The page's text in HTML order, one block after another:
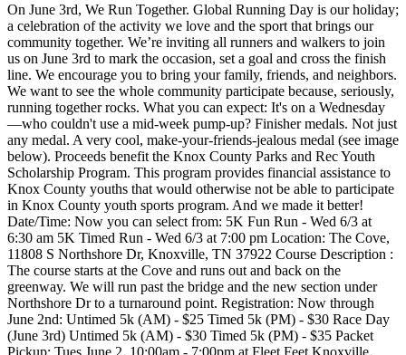
On June 3rd, We Run Together. Global Running Day is our holiday;
a celebration of the activity we love and the sport that brings our
community together. We’re inviting all runners and walkers to join
us on June 3rd to mark the occasion, set a goal and cross the finish
line. We encourage you to bring your family, friends, and neighbors.
We want to see the whole community participate because, seriously,
running together rocks. What you can expect: It's on a Wednesday
—who couldn't use a mid-week pump-up? Finisher medals. Not just
any medal. A very cool, make-your-friends-jealous medal (see image
below). Proceeds benefit the Knox County Parks and Rec Youth
Scholarship Program. This program provides financial assistance to
Knox County youths that would otherwise not be able to participate
in Knox County youth sports program. And we made it better!
Date/Time: Now you can select from: 5K Fun Run - Wed 6/3 at
6:30 am 5K Timed Run - Wed 6/3 at 7:00 pm Location: The Cove,
11808 S Northshore Dr, Knoxville, TN 37922 Course Description :
The course starts at the Cove and runs out and back on the
greenway. We will run past the bridge and the new section under
Northshore Dr to a turnaround point. Registration: Now through
June 2nd: Untimed 5k (AM) - $25 Timed 5k (PM) - $30 Race Day
(June 3rd) Untimed 5k (AM) - $30 Timed 5k (PM) - $35 Packet
Pickup: Tues June 2, 10:00am - 7:00pm at Fleet Feet Knoxville,